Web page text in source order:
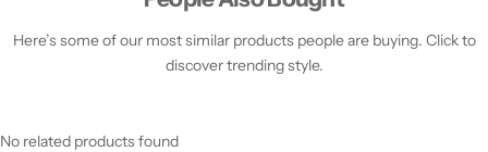
Here’s some of our most similar products people are buying. Click to
discover trending style.
No related products found